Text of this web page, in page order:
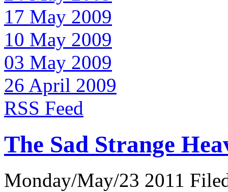
17 May 2009
10 May 2009
03 May 2009
26 April 2009
RSS Feed
The Sad Strange
Monday/May/23 2011